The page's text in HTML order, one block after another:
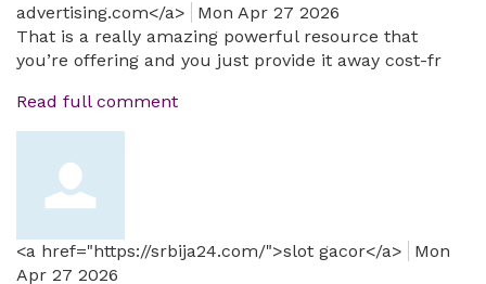
advertising.com</a>
Mon Apr 27 2026
That is a really amazing powerful resource that
you’re offering and you just provide it away cost-fr
Read full comment
<a href="https://srbija24.com/">slot gacor</a>
Mon
Apr 27 2026